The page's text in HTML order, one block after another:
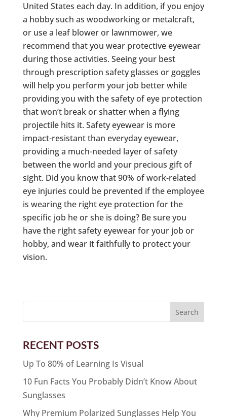
United States each day. In addition, if you enjoy
a hobby such as woodworking or metalcraft,
or use a leaf blower or lawnmower, we
recommend that you wear protective eyewear
during those activities. Seeing your best
through prescription safety glasses or goggles
will help you perform your job better while
providing you with the safety of eye protection
that won’t break or shatter when a flying
projectile hits it. Safety eyewear is more
impact-resistant than everyday eyewear,
providing a much-needed layer of safety
between the world and your precious gift of
sight. Did you know that 90% of work-related
eye injuries could be prevented if the employee
is wearing the right eye protection for the
specific job he or she is doing? Be sure you
have the right safety eyewear for your job or
hobby, and wear it faithfully to protect your
vision.
RECENT POSTS
Up To 80% of Learning Is Visual
10 Fun Facts You Probably Didn’t Know About
Sunglasses
Why Premium Polarized Sunglasses Help You